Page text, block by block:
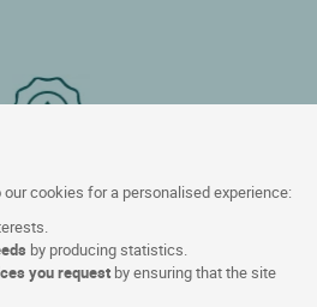
our cookies for a personalised experience:
by producing statistics.
you request by ensuring that the site
guarantee!
if you find cheaper
elsewhere.